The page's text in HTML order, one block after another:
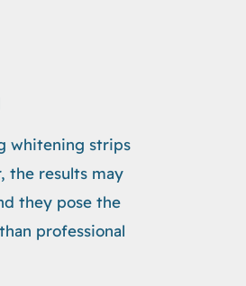
whitening strips
the results may
they pose the
professional